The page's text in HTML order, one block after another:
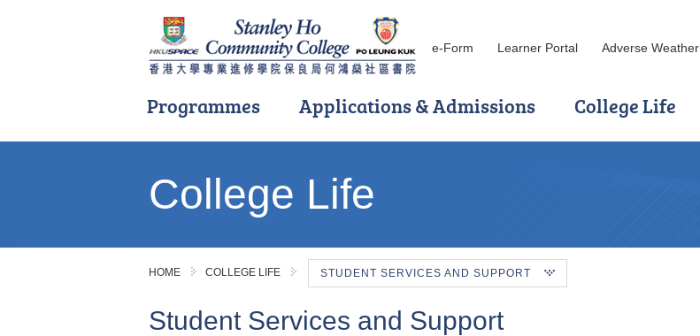
e-Form Learner Portal Adverse Weather
Programmes Applications & Admissions College Life
College Life
HOME COLLEGE LIFE STUDENT SERVICES AND SUPPORT
Student Services and Support